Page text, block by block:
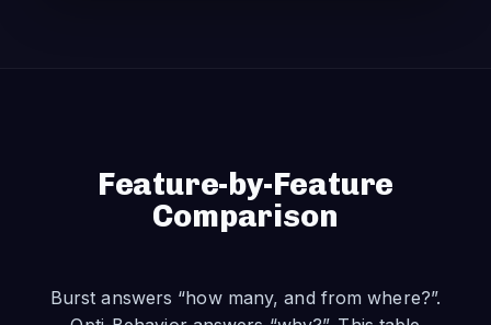
Feature-by-Feature
Comparison
Burst answers “how many, and from where?”.